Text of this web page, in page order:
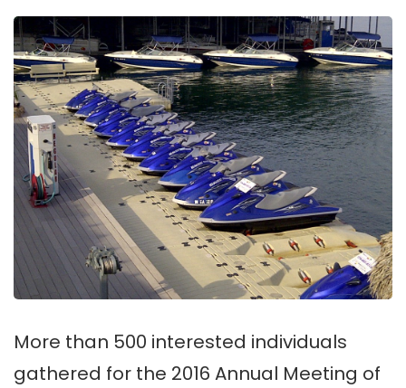
More than 500 interested individuals
gathered for the 2016 Annual Meeting of